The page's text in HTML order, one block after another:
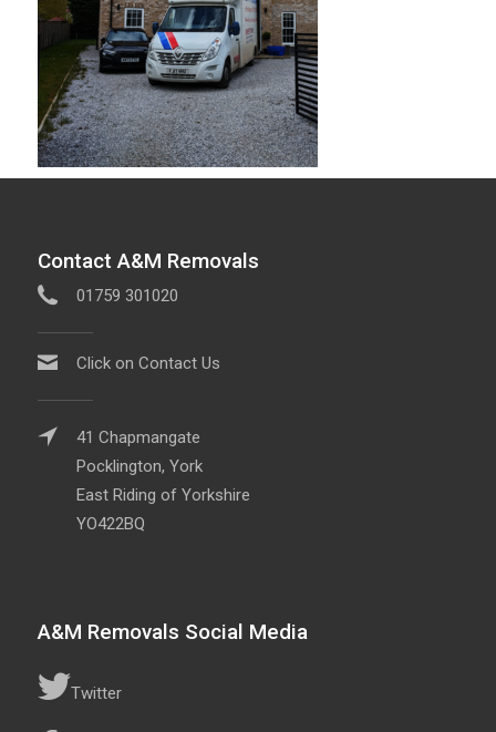
Contact A&M Removals
01759 301020
Click on Contact Us
41 Chapmangate
Pocklington, York
East Riding of Yorkshire
YO422BQ
A&M Removals Social Media
Twitter